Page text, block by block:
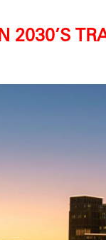
2030’S